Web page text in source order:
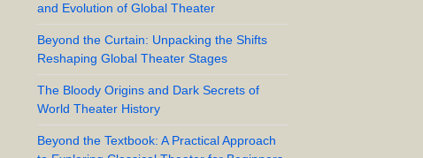
and Evolution of Global Theater
Beyond the Curtain: Unpacking the Shifts
Reshaping Global Theater Stages
The Bloody Origins and Dark Secrets of
World Theater History
Beyond the Textbook: A Practical Approach